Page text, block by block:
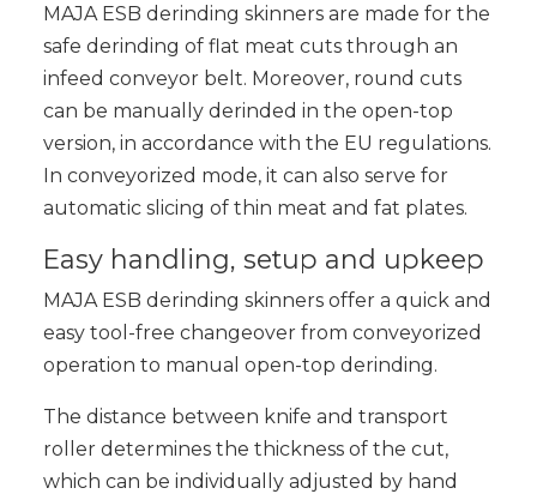
MAJA ESB derinding skinners are made for the
safe derinding of flat meat cuts through an
infeed conveyor belt. Moreover, round cuts
can be manually derinded in the open-top
version, in accordance with the EU regulations.
In conveyorized mode, it can also serve for
automatic slicing of thin meat and fat plates.
Easy handling, setup and upkeep
MAJA ESB derinding skinners offer a quick and
easy tool-free changeover from conveyorized
operation to manual open-top derinding.
The distance between knife and transport
roller determines the thickness of the cut,
which can be individually adjusted by hand